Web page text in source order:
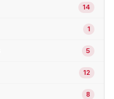
14
1
5
12
8